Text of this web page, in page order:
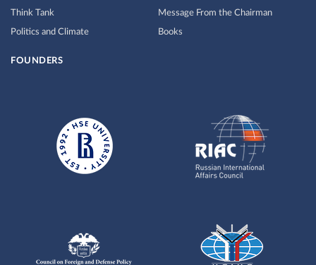
Think Tank
Politics and Climate
Message From the Chairman
Books
FOUNDERS